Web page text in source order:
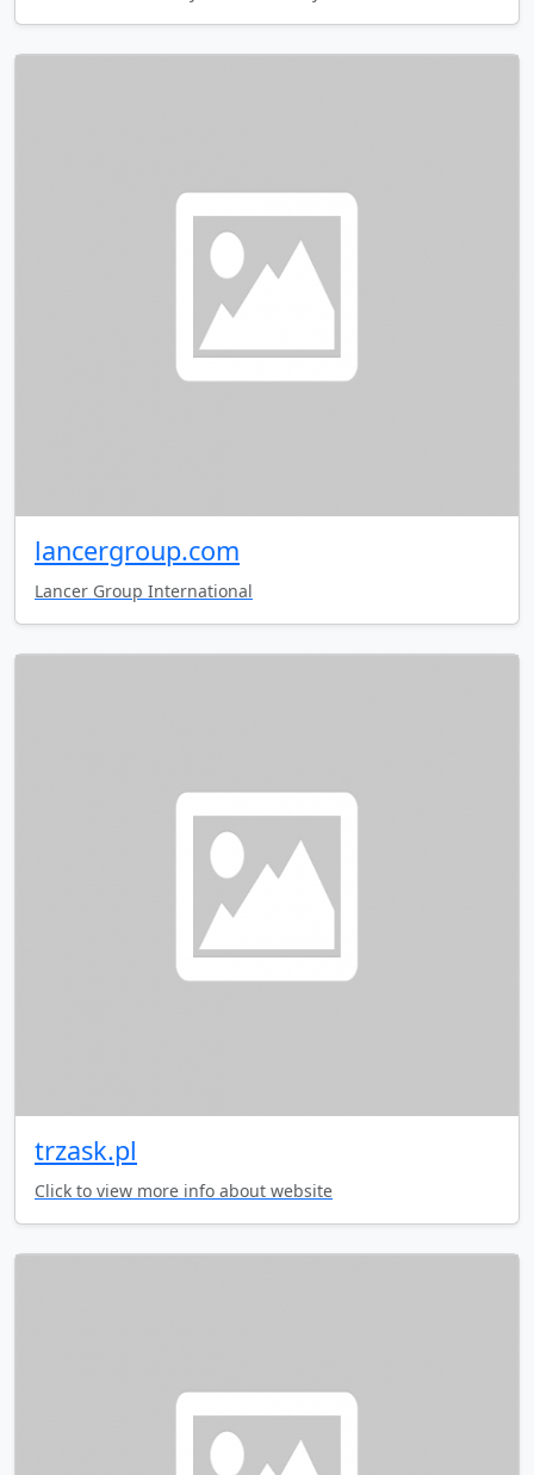
lancergroup.com
Lancer Group International
trzask.pl
Click to view more info about website